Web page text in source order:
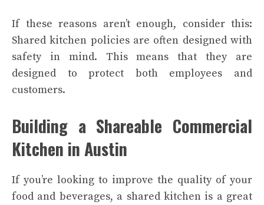
If these reasons aren’t enough, consider this:
Shared kitchen policies are often designed with
safety in mind. This means that they are
designed to protect both employees and
customers.
Building a Shareable Commercial
Kitchen in Austin
If you’re looking to improve the quality of your
food and beverages, a shared kitchen is a great